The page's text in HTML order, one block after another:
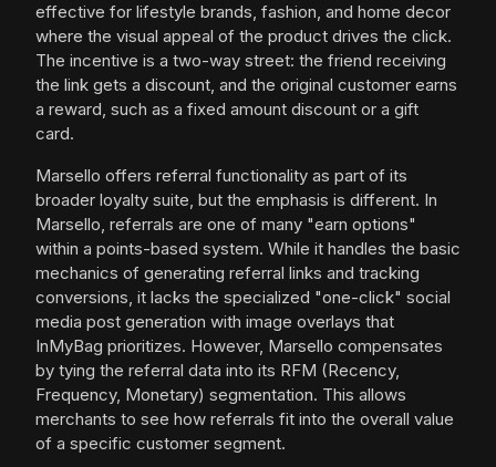
effective for lifestyle brands, fashion, and home decor
where the visual appeal of the product drives the click.
The incentive is a two-way street: the friend receiving
the link gets a discount, and the original customer earns
a reward, such as a fixed amount discount or a gift
card.
Marsello offers referral functionality as part of its
broader loyalty suite, but the emphasis is different. In
Marsello, referrals are one of many "earn options"
within a points-based system. While it handles the basic
mechanics of generating referral links and tracking
conversions, it lacks the specialized "one-click" social
media post generation with image overlays that
InMyBag prioritizes. However, Marsello compensates
by tying the referral data into its RFM (Recency,
Frequency, Monetary) segmentation. This allows
merchants to see how referrals fit into the overall value
of a specific customer segment.